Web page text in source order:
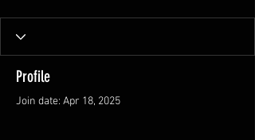
Profile
Join date: Apr 18, 2025